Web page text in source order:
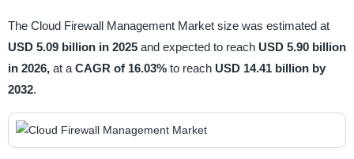
The Cloud Firewall Management Market size was estimated at
USD 5.09 billion in 2025 and expected to reach USD 5.90 billion
in 2026, at a CAGR of 16.03% to reach USD 14.41 billion by
2032.